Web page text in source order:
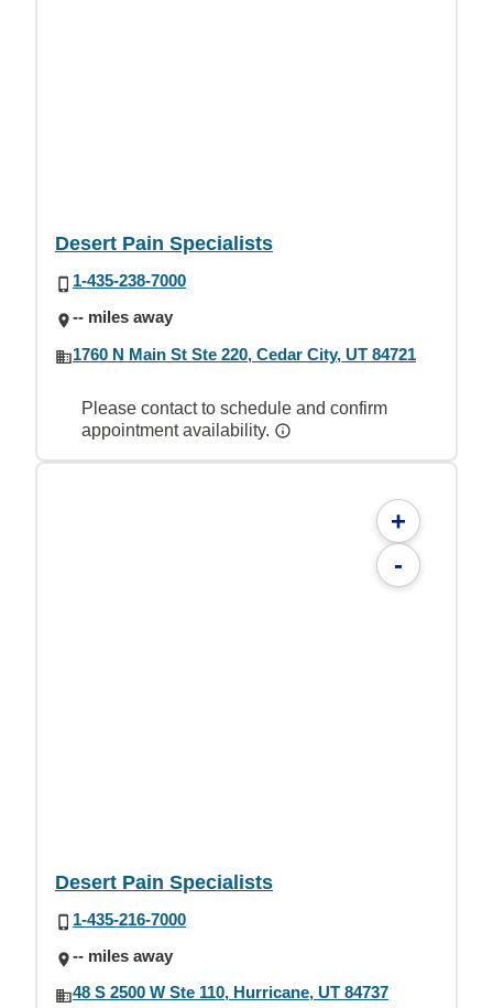
Desert Pain Specialists
1-435-238-7000
-- miles away
1760 N Main St Ste 220, Cedar City, UT 84721
Please contact to schedule and confirm
appointment availability.
+
-
Desert Pain Specialists
1-435-216-7000
-- miles away
48 S 2500 W Ste 110, Hurricane, UT 84737